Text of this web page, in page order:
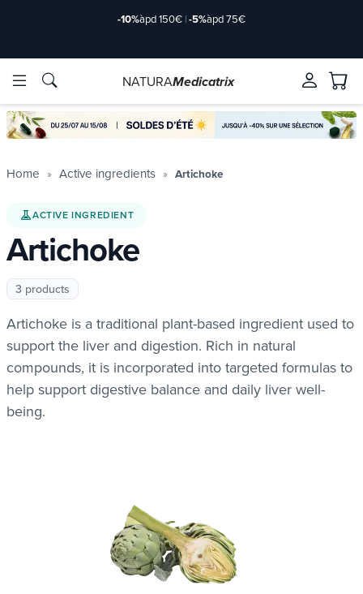
Brands
-10%àpd 150€ |-5%àpd 75€
Brands
NATURAMedicatrix
Home Active ingredients Artichoke
ACTIVE INGREDIENT
Artichoke
3 products
Artichoke is a traditional plant-based ingredient used to
support the liver and digestion. Rich in natural
compounds, it is incorporated into targeted formulas to
help support digestive balance and daily liver well-
being.